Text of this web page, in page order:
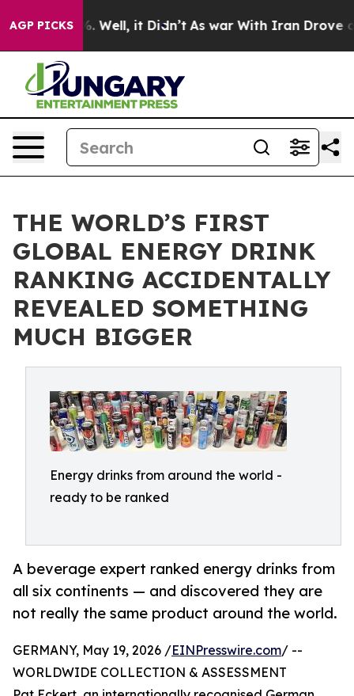
AGP PICKS
40%. Well, it Didn’t As war With Iran Drove oil
THE WORLD’S FIRST
GLOBAL ENERGY DRINK
RANKING ACCIDENTALLY
REVEALED SOMETHING
MUCH BIGGER
Energy drinks from around the world -
ready to be ranked
A beverage expert ranked energy drinks from
all six continents — and discovered they are
not really the same product around the world.
GERMANY, May 19, 2026 /EINPresswire.com/ --
WORLDWIDE COLLECTION & ASSESSMENT